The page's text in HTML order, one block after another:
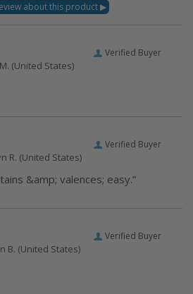
Verified Buyer
(United States)
Verified Buyer
R. (United States)
&amp; valences; easy.”
Verified Buyer
B. (United States)